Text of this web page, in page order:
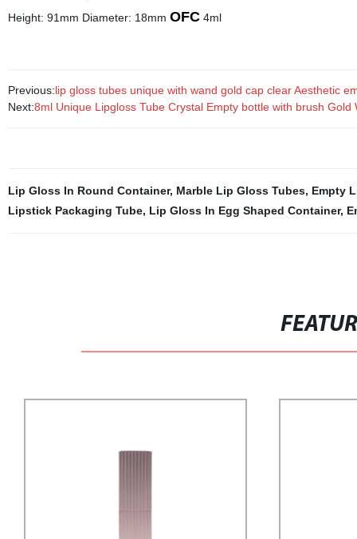
Height: 91mm Diameter: 18mm OFC4ml
Previous:lip gloss tubes unique with wand gold cap clear Aesthetic
Next:8ml Unique Lipgloss Tube Crystal Empty bottle with brush Gold
Lip Gloss In Round Container, Marble Lip Gloss Tubes, Empty
Lipstick Packaging Tube, Lip Gloss In Egg Shaped Container,